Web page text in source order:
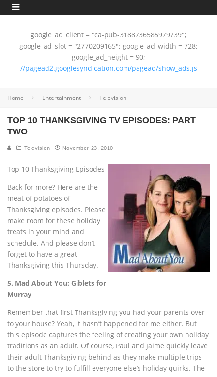
google_ad_client = "ca-pub-3188736585979739";
google_ad_slot = "2770209165"; google_ad_width = 728;
google_ad_height = 90;
//pagead2.googlesyndication.com/pagead/show_ads.js
Home Entertainment Television
TOP 10 THANKSGIVING TV EPISODES: PART
TWO
Television November 23, 2010
Top 10 Thanksgiving Episodes
Back for more? Here are the
meat of potatoes of
Thanksgiving episodes. Please
make room for these holiday
treats in your mind and
schedule. And please don’t
forget to have a great
Thanksgiving this Thursday.
5. Mad About You: Giblets for
Murray
Remember that first Thanksgiving you had your parents over
to your house? Yeah, it hasn’t happened for me either. But
this episode captures the feeling of creating your own holiday
traditions as an adult. Of course, Paul and Jaime quickly leave
their adult Thanksgiving behind as they make multiple trips
to the store to try to fulfill everyone else’s holiday quirks. The